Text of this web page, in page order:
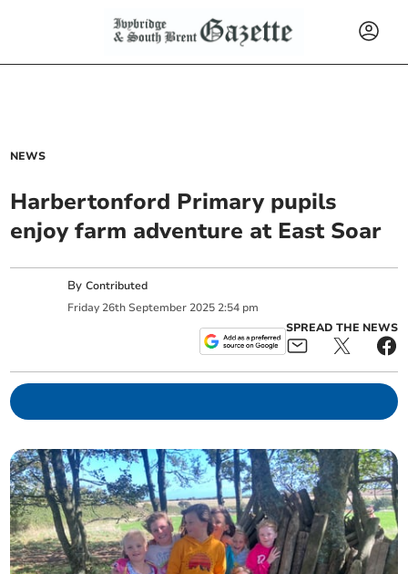
NEWS
Harbertonford Primary pupils
enjoy farm adventure at East Soar
ByContributed
Friday 26th September 2025 2:54 pm
SPREAD THE NEWS